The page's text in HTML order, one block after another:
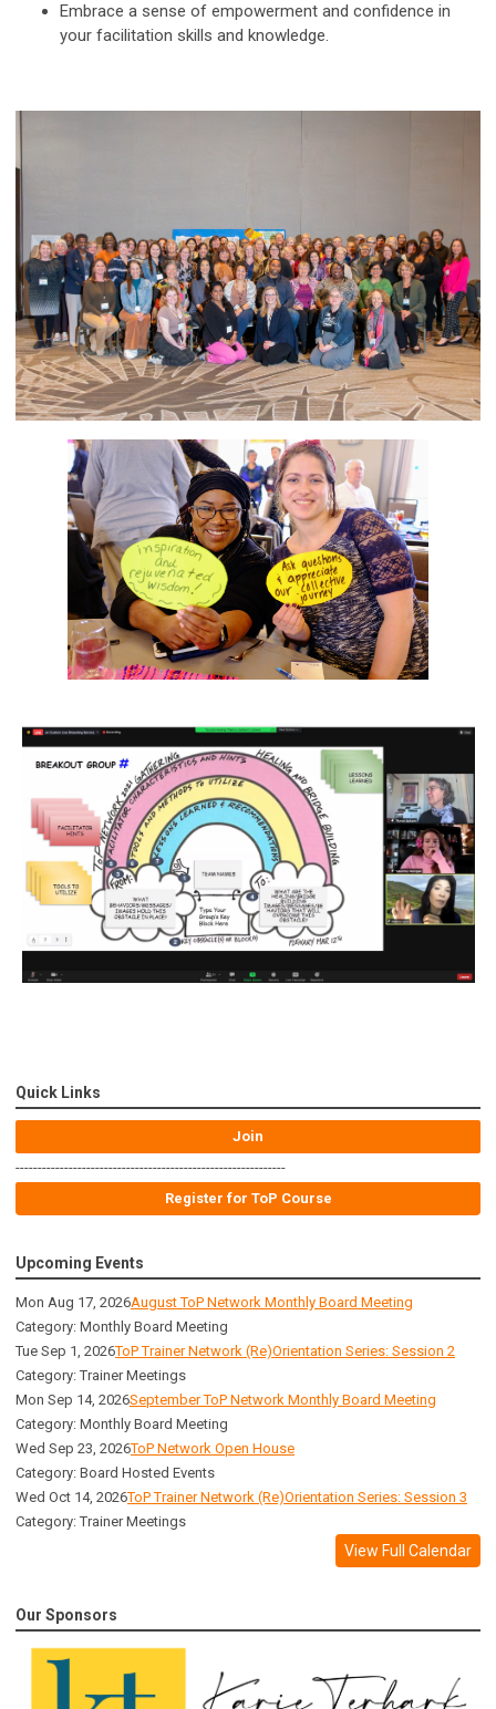
Embrace a sense of empowerment and confidence in
your facilitation skills and knowledge.
Quick Links
Join
-------------------------------------------------------------
Register for ToP Course
Upcoming Events
Mon Aug 17, 2026August ToP Network Monthly Board Meeting
Category: Monthly Board Meeting
Tue Sep 1, 2026ToP Trainer Network (Re)Orientation Series: Session 2
Category: Trainer Meetings
Mon Sep 14, 2026September ToP Network Monthly Board Meeting
Category: Monthly Board Meeting
Wed Sep 23, 2026ToP Network Open House
Category: Board Hosted Events
Wed Oct 14, 2026ToP Trainer Network (Re)Orientation Series: Session 3
Category: Trainer Meetings
View Full Calendar
Our Sponsors